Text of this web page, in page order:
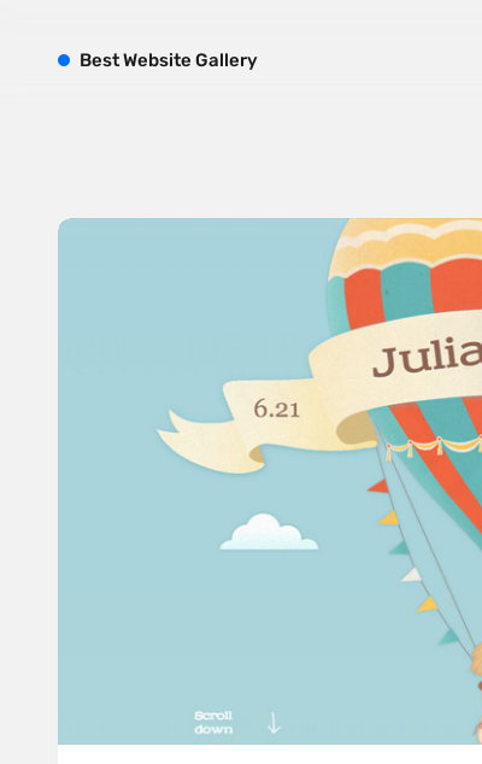
BestWebsite Gallery